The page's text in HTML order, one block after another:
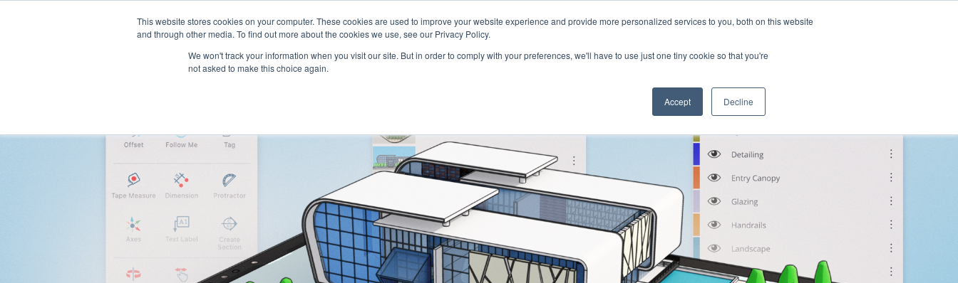
This website stores cookies on your computer. These cookies are used to improve your website experience and provide more personalized services to you, both on this website
and through other media. To find out more about the cookies we use, see our Privacy Policy.
We won't track your information when you visit our site. But in order to comply with your preferences, we'll have to use just one tiny cookie so that you're
not asked to make this choice again.
Accept Decline
Platform Jobs Talents Companies